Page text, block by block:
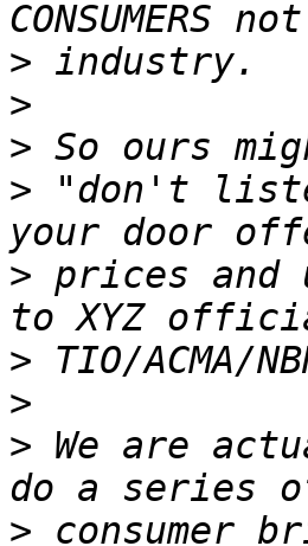
>
>
>
> "don't
> prices and
>
>
> We are
> consumer